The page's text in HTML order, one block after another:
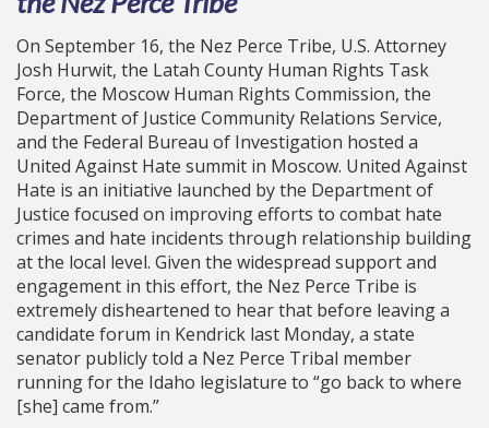
On September 16, the Nez Perce Tribe, U.S. Attorney
Josh Hurwit, the Latah County Human Rights Task
Force, the Moscow Human Rights Commission, the
Department of Justice Community Relations Service,
and the Federal Bureau of Investigation hosted a
United Against Hate summit in Moscow. United Against
Hate is an initiative launched by the Department of
Justice focused on improving efforts to combat hate
crimes and hate incidents through relationship building
at the local level. Given the widespread support and
engagement in this effort, the Nez Perce Tribe is
extremely disheartened to hear that before leaving a
candidate forum in Kendrick last Monday, a state
senator publicly told a Nez Perce Tribal member
running for the Idaho legislature to “go back to where
[she] came from.”